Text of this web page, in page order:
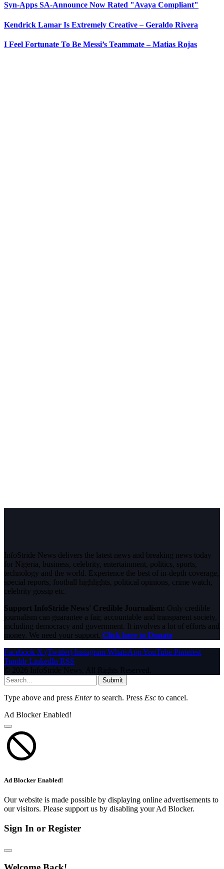
Syn-Apps SA-Announce Now Rated "Avaya Compliant"
Kendrick Lamar Is Extremely Creative – Geraldo Rivera
I Feel Fortunate To Be Messi’s Teammate – Matias Rojas
InfoStride News delivers the latest news and breaking news today
for Nigeria, business, celebrity, entertainment, politics, sports,
technology and the world. Experience the best of in-depth coverage,
special reports, football highlights, political opinions, crime watch,
celebrity gossip etc.
Support InfoStride News' Credible Journalism: Only credible
journalism can guarantee a fair, accountable and transparent society,
including democracy and government. It involves a lot of efforts and
money. We need your support. Click here to Donate
Facebook X (Twitter) Instagram WhatsAppYouTube Pinterest
Tumblr LinkedIn RSS
© 2026 InfoStride News. All Rights Reserved.
Submit
Type above and press Enterto search. Press Esc to cancel.
Ad Blocker Enabled!
Ad Blocker Enabled!
Our website is made possible by displaying online advertisements to
our visitors. Please support us by disabling your Ad Blocker.
Sign In or Register